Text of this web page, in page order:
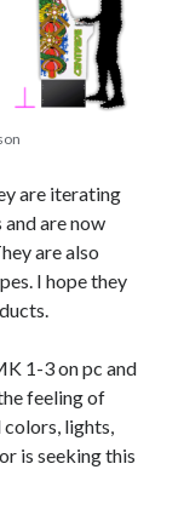
are iterating
are now
are also
I hope they
1-3 on pc and
feeling of
colors, lights,
is seeking this